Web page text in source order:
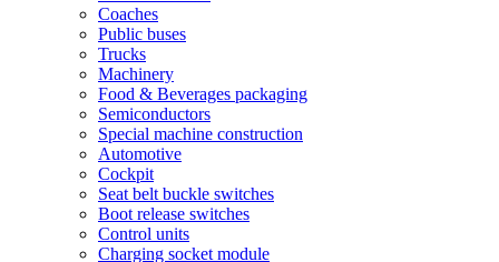
Coaches
Public buses
Trucks
Machinery
Food & Beverages packaging
Semiconductors
Special machine construction
Automotive
Cockpit
Seat belt buckle switches
Boot release switches
Control units
Charging socket module